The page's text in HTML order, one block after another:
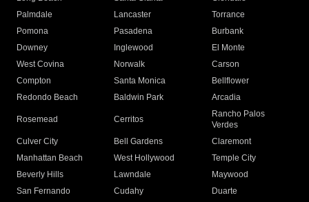
Palmdale
Lancaster
Torrance
Pomona
Pasadena
Burbank
Downey
Inglewood
El Monte
West Covina
Norwalk
Carson
Compton
Santa Monica
Bellflower
Redondo Beach
Baldwin Park Arcadia
Rosemead Cerritos
Rancho Palos
Verdes
Culver City
Bell Gardens
Claremont
Manhattan Beach
West Hollywood
Temple City
Beverly Hills
Lawndale
Maywood
San Fernando
Cudahy
Duarte